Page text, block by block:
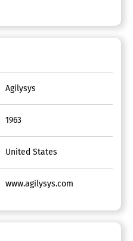
Agilysys
1963
United States
www.agilysys.com